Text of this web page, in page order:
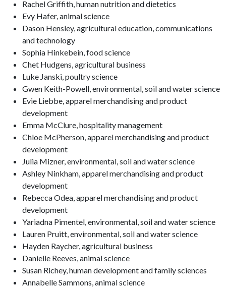
Rachel Griffith, human nutrition and dietetics
Evy Hafer, animal science
Dason Hensley, agricultural education, communications
and technology
Sophia Hinkebein, food science
Chet Hudgens, agricultural business
Luke Janski, poultry science
Gwen Keith-Powell, environmental, soil and water science
Evie Liebbe, apparel merchandising and product
development
Emma McClure, hospitality management
Chloe McPherson, apparel merchandising and product
development
Julia Mizner, environmental, soil and water science
Ashley Ninkham, apparel merchandising and product
development
Rebecca Odea, apparel merchandising and product
development
Yariadna Pimentel, environmental, soil and water science
Lauren Pruitt, environmental, soil and water science
Hayden Raycher, agricultural business
Danielle Reeves, animal science
Susan Richey, human development and family sciences
Annabelle Sammons, animal science